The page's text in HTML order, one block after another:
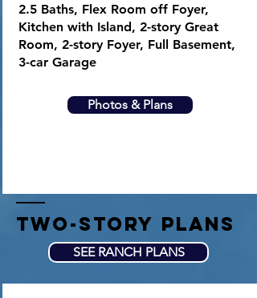
2.5 Baths, Flex Room off Foyer,
Kitchen with Island, 2-story Great
Room, 2-story Foyer, Full Basement,
3-car Garage
Photos & Plans
two-story plans
SEE RANCH PLANS